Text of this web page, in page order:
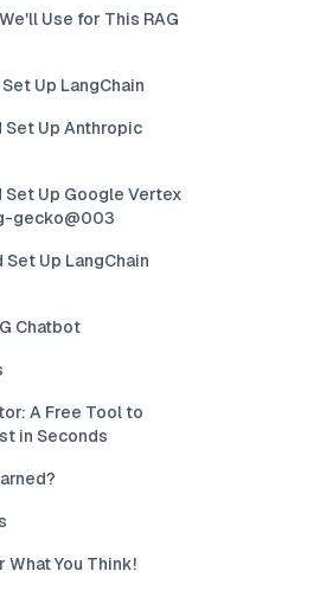
Use for This RAG
Up LangChain
Set Up Anthropic
Set Up Google Vertex
gecko@003
Up LangChain
Chatbot
A Free Tool to
in Seconds
What You Think!